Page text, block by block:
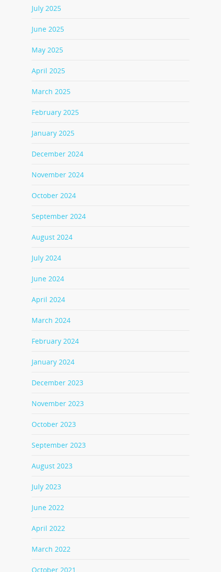
July 2025
June 2025
May 2025
April 2025
March 2025
February 2025
January 2025
December 2024
November 2024
October 2024
September 2024
August 2024
July 2024
June 2024
April 2024
March 2024
February 2024
January 2024
December 2023
November 2023
October 2023
September 2023
August 2023
July 2023
June 2022
April 2022
March 2022
October 2021